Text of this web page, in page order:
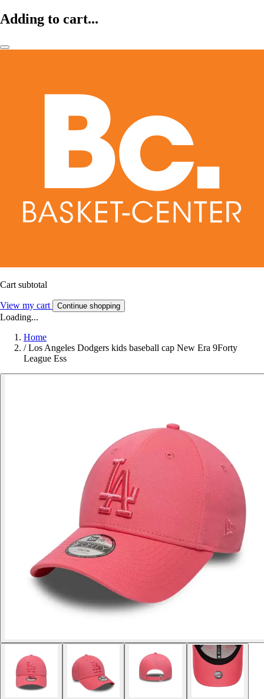
Adding to cart...
Cart subtotal
View my cart Continue shopping
Loading...
Home
/ Los Angeles Dodgers kids baseball cap New Era 9Forty
League Ess